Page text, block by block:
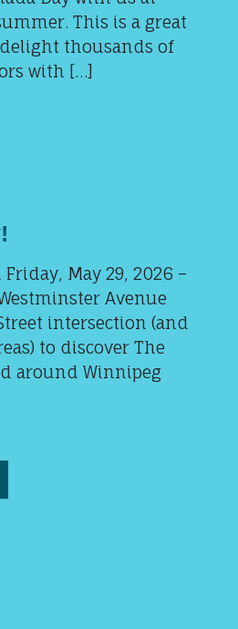
This is a great
thousands of
with […]
Friday, May 29, 2026 –
Avenue
intersection (and
to discover The
around Winnipeg